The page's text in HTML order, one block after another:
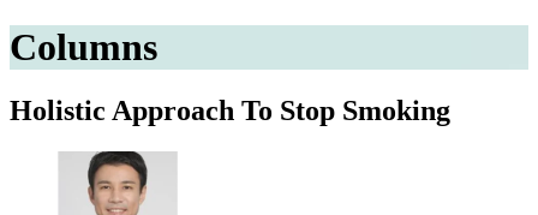
Columns
Holistic Approach To Stop Smoking